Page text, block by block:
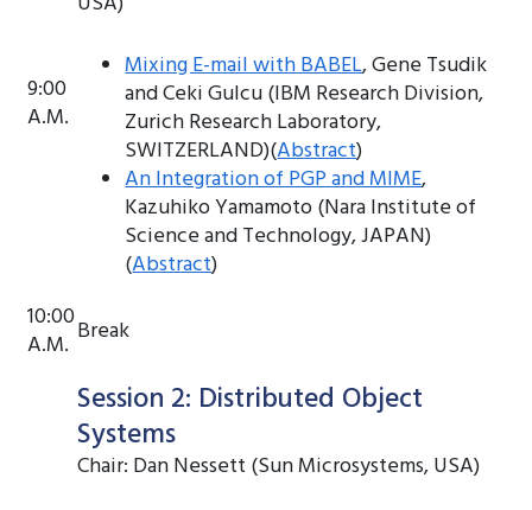
9:00
A.M.
Mixing E-mail with BABEL, Gene Tsudik
and Ceki Gulcu (IBM Research Division,
Zurich Research Laboratory,
SWITZERLAND)(Abstract)
An Integration of PGP and MIME,
Kazuhiko Yamamoto (Nara Institute of
Science and Technology, JAPAN)
(Abstract)
10:00
A.M. Break
Session 2: Distributed Object
Systems
Chair: Dan Nessett (Sun Microsystems, USA)